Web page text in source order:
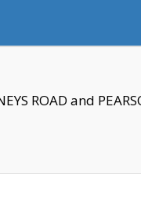
ROAD and